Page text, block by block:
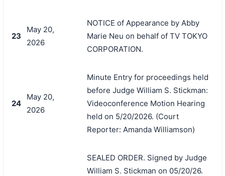
23
May 20,
2026
NOTICE of Appearance by Abby
Marie Neu on behalf of TV TOKYO
CORPORATION.
24
May 20,
2026
Minute Entry for proceedings held
before Judge William S. Stickman:
Videoconference Motion Hearing
held on 5/20/2026. (Court
Reporter: Amanda Williamson)
SEALED ORDER. Signed by Judge
William S. Stickman on 05/20/26.